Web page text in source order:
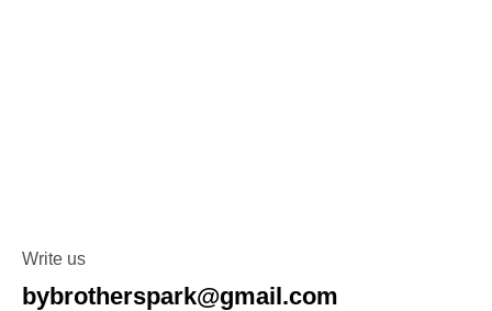
Write us
bybrotherspark@gmail.com